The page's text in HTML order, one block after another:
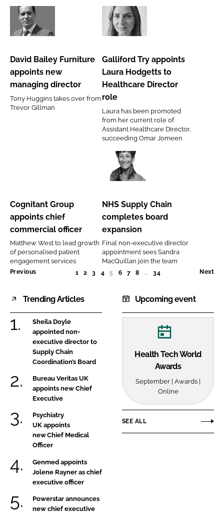
director
David
Furniture
appoints
new
managing
director
David Bailey Furniture
appoints new
managing director
Tony Huggins takes over from
Trevor Gillman
Galliford
appoints
Laura
Hodgetts
Director
role
Galliford Try appoints
Laura Hodgetts to
Healthcare Director
role
Laura has been promoted
from her current role of
Assistant Healthcare Director,
succeeding Omar Jomeen
appoints
chief
commercial
Cognitant Group
appoints chief
commercial officer
Matthew West to lead growth
of personalised patient
engagement services
NHS
Chain
completes
board
expansion
NHS Supply Chain
completes board
expansion
Final non-executive director
appointment sees Sandra
MacQuillan join the team
Previous 1 2 3 4 5 (CURRENT)
6 7 8 … 34 Next
Trending Articles
Sheila Doyle
appointed non-
executive director to
Supply Chain
Coordination’s Board
Bureau Veritas UK
appoints new Chief
Executive
Psychiatry
UK appoints
new Chief Medical
Officer
Genmed appoints
Jolene Rayner as chief
executive officer
Powerstar announces
new chief executive
Upcoming event
Health Tech World
Awards
September | Awards |
Online
SEE ALL